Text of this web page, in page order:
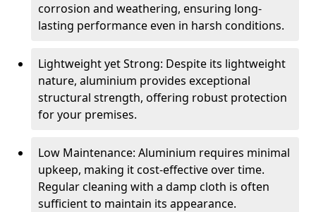
corrosion and weathering, ensuring long-
lasting performance even in harsh conditions.
Lightweight yet Strong: Despite its lightweight
nature, aluminium provides exceptional
structural strength, offering robust protection
for your premises.
Low Maintenance: Aluminium requires minimal
upkeep, making it cost-effective over time.
Regular cleaning with a damp cloth is often
sufficient to maintain its appearance.